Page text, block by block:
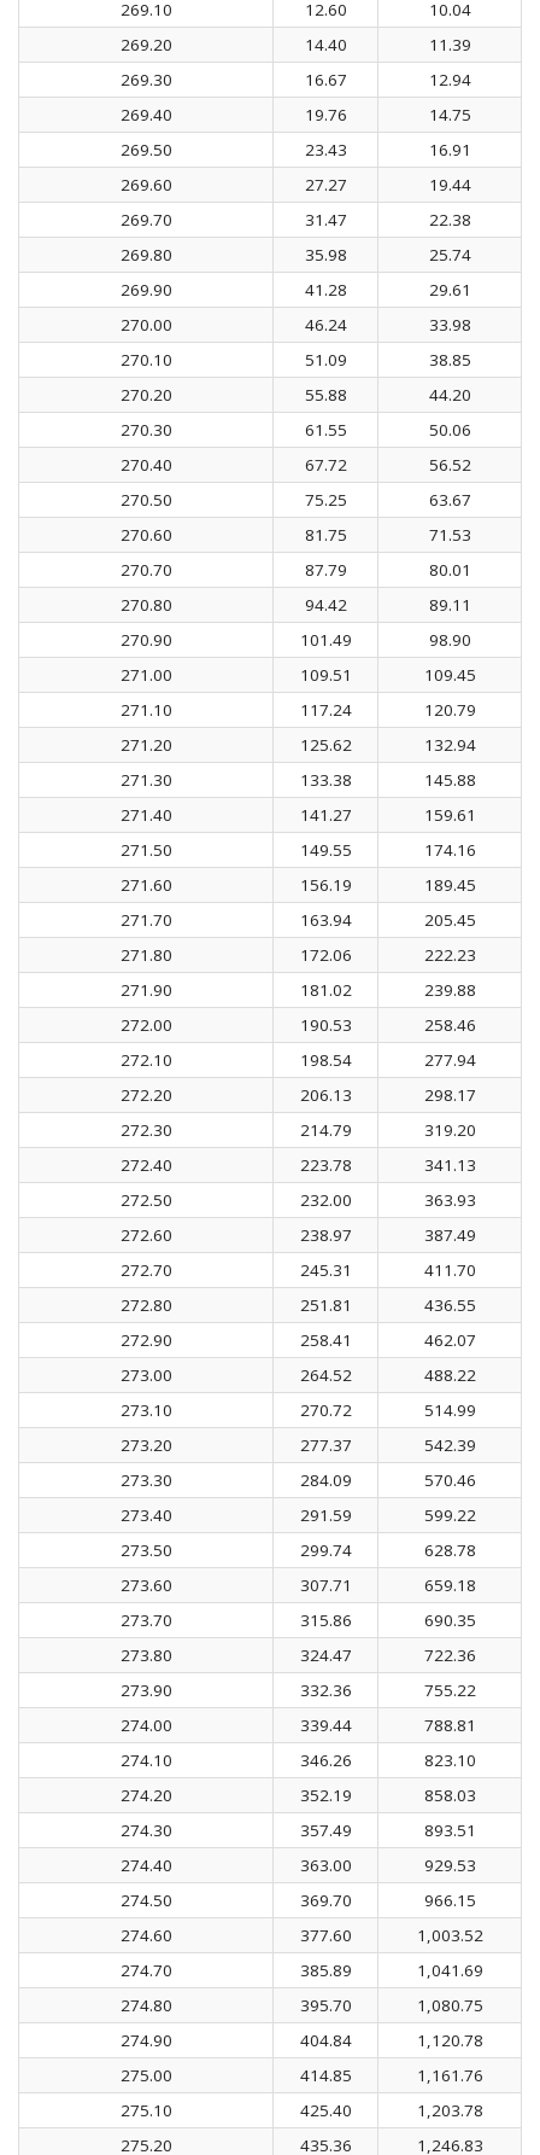
269.10
12.60
10.04
269.20
14.40
11.39
269.30
16.67
12.94
269.40
19.76
14.75
269.50
23.43
16.91
269.60
27.27
19.44
269.70
31.47
22.38
269.80
35.98
25.74
269.90
41.28
29.61
270.00
46.24
33.98
270.10
51.09
38.85
270.20
55.88
44.20
270.30
61.55
50.06
270.40
67.72
56.52
270.50
75.25
63.67
270.60
81.75
71.53
270.70
87.79
80.01
270.80
94.42
89.11
270.90
101.49
98.90
271.00
109.51
109.45
271.10
117.24
120.79
271.20
125.62
132.94
271.30
133.38
145.88
271.40
141.27
159.61
271.50
149.55
174.16
271.60
156.19
189.45
271.70
163.94
205.45
271.80
172.06
222.23
271.90
181.02
239.88
272.00
190.53
258.46
272.10
198.54
277.94
272.20
206.13
298.17
272.30
214.79
319.20
272.40
223.78
341.13
272.50
232.00
363.93
272.60
238.97
387.49
272.70
245.31
411.70
272.80
251.81
436.55
272.90
258.41
462.07
273.00
264.52
488.22
273.10
270.72
514.99
273.20
277.37
542.39
273.30
284.09
570.46
273.40
291.59
599.22
273.50
299.74
628.78
273.60
307.71
659.18
273.70
315.86
690.35
273.80
324.47
722.36
273.90
332.36
755.22
274.00
339.44
788.81
274.10
346.26
823.10
274.20
352.19
858.03
274.30
357.49
893.51
274.40
363.00
929.53
274.50
369.70
966.15
274.60
377.60
1,003.52
274.70
385.89
1,041.69
274.80
395.70
1,080.75
274.90
404.84
1,120.78
275.00
414.85
1,161.76
275.10
425.40
1,203.78
275.20
435.36 1,246.83